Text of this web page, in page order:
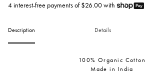
4 interest-free payments of $26.00with
Description Details
100% Organic Cotton
Made in India